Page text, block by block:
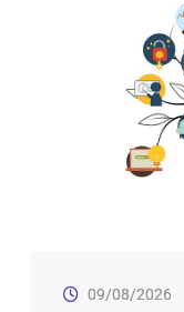
09/08/2026